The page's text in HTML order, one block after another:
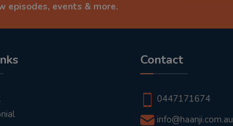
episodes, events & more.
Contact
0447171674
info@haanji.com.au